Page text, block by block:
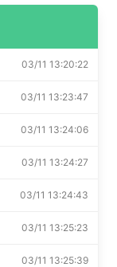
03/11 13:20:22
03/11 13:23:47
03/11 13:24:06
03/11 13:24:27
03/11 13:24:43
03/11 13:25:23
03/11 13:25:39